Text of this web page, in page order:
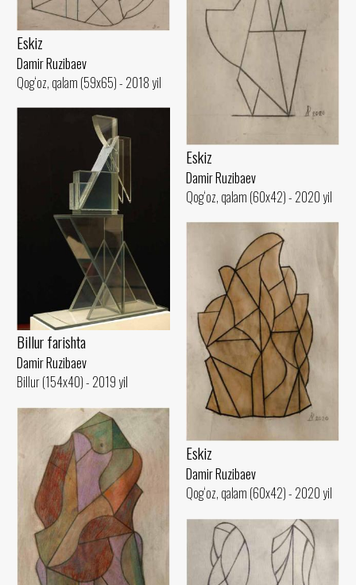
Eskiz
Damir Ruzibaev
Qog‘oz, qalam (59x65) - 2018 yil
Eskiz
Damir Ruzibaev
Qog‘oz, qalam (60x42) - 2020 yil
Billur farishta
Damir Ruzibaev
Billur (154x40) - 2019 yil
Eskiz
Damir Ruzibaev
Qog‘oz, qalam (60x42) - 2020 yil